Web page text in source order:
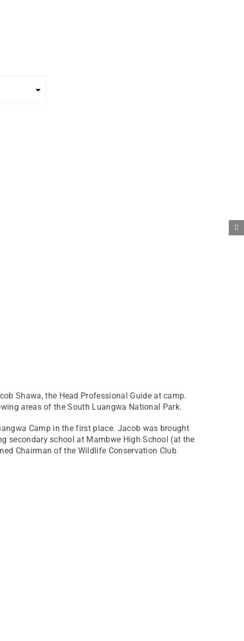
Shawa, the Head Professional Guide at camp.
areas of the South Luangwa National Park.
Camp in the first place. Jacob was brought
secondary school at Mambwe High School (at the
Chairman of the Wildlife Conservation Club